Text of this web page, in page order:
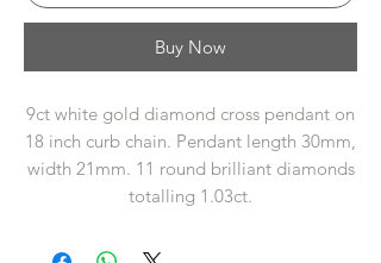
Buy Now
9ct white gold diamond cross pendant on
18 inch curb chain. Pendant length 30mm,
width 21mm. 11 round brilliant diamonds
totalling 1.03ct.